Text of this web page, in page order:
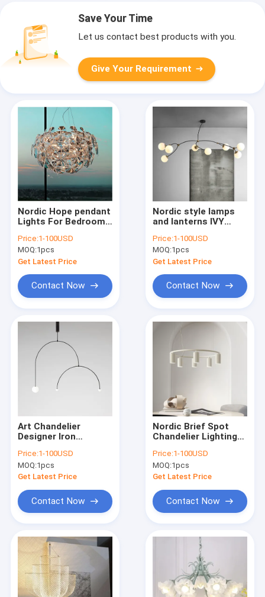
Products
About Us
Save Your Time
Let us contact best products with you.
Give Your Requirement
Nordic Hope pendant
Lights For Bedroom
scandinavian design
chandelier indoor
home design
lamp(WH-MI-139)
Price:1-100USD
MOQ:1pcs
Get Latest Price
Contact Now
Nordic style lamps
and lanterns IVY
modern minimalist
art magic bean
chandelier(WH-MI-
183)
Price:1-100USD
MOQ:1pcs
Get Latest Price
Contact Now
Art Chandelier
Designer Iron
Scandinavian Mobile
Chandelier
Lighting(WH-MI-166)
Price:1-100USD
MOQ:1pcs
Get Latest Price
Contact Now
Nordic Brief Spot
Chandelier Lighting
Lights Donna Circle
Chandelier(WH-MI-
156)
Price:1-100USD
MOQ:1pcs
Get Latest Price
Contact Now